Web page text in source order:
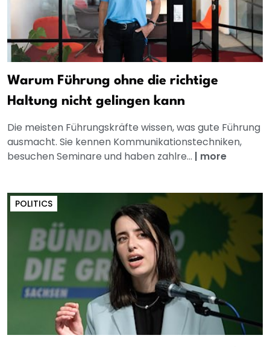
Warum Führung ohne die richtige
Haltung nicht gelingen kann
Die meisten Führungskräfte wissen, was gute Führung
ausmacht. Sie kennen Kommunikationstechniken,
besuchen Seminare und haben zahlre... | more
POLITICS